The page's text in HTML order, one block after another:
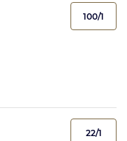
100/1
22/1